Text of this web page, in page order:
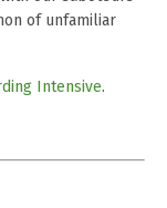
of unfamiliar
Intensive.